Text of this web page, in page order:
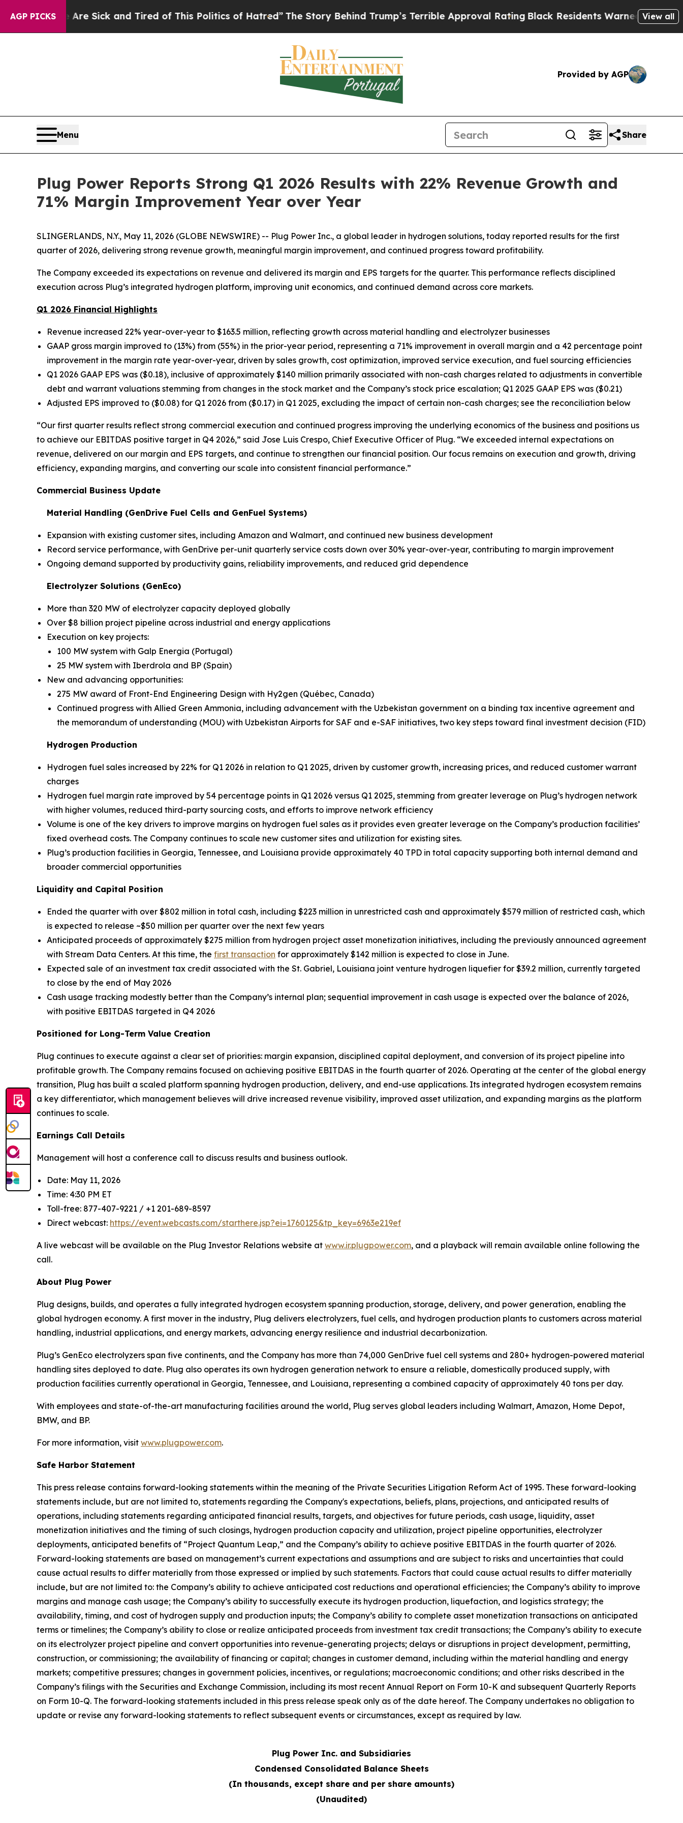
AGP PICKS
Are Sick and Tired of This Politics of Hatred”The Story Behind Trump’s Terrible Approval RatingBlack Residents Warned of Abusive Cops for
View all
Provided by AGP
Menu Share
Plug Power Reports Strong Q1 2026 Results with 22% Revenue Growth and
71% Margin Improvement Year over Year
SLINGERLANDS, N.Y., May 11, 2026 (GLOBE NEWSWIRE) -- Plug Power Inc., a global leader in hydrogen solutions, today reported results for the first
quarter of 2026, delivering strong revenue growth, meaningful margin improvement, and continued progress toward profitability.
The Company exceeded its expectations on revenue and delivered its margin and EPS targets for the quarter. This performance reflects disciplined
execution across Plug’s integrated hydrogen platform, improving unit economics, and continued demand across core markets.
Q1 2026 Financial Highlights
Revenue increased 22% year-over-year to $163.5 million, reflecting growth across material handling and electrolyzer businesses
GAAP gross margin improved to (13%) from (55%) in the prior-year period, representing a 71% improvement in overall margin and a 42 percentage point
improvement in the margin rate year-over-year, driven by sales growth, cost optimization, improved service execution, and fuel sourcing efficiencies
Q1 2026 GAAP EPS was ($0.18), inclusive of approximately $140 million primarily associated with non-cash charges related to adjustments in convertible
debt and warrant valuations stemming from changes in the stock market and the Company’s stock price escalation; Q1 2025 GAAP EPS was ($0.21)
Adjusted EPS improved to ($0.08) for Q1 2026 from ($0.17) in Q1 2025, excluding the impact of certain non-cash charges; see the reconciliation below
“Our first quarter results reflect strong commercial execution and continued progress improving the underlying economics of the business and positions us
to achieve our EBITDAS positive target in Q4 2026,” said Jose Luis Crespo, Chief Executive Officer of Plug. “We exceeded internal expectations on
revenue, delivered on our margin and EPS targets, and continue to strengthen our financial position. Our focus remains on execution and growth, driving
efficiency, expanding margins, and converting our scale into consistent financial performance.”
Commercial Business Update
Material Handling (GenDrive Fuel Cells and GenFuel Systems)
Expansion with existing customer sites, including Amazon and Walmart, and continued new business development
Record service performance, with GenDrive per-unit quarterly service costs down over 30% year-over-year, contributing to margin improvement
Ongoing demand supported by productivity gains, reliability improvements, and reduced grid dependence
Electrolyzer Solutions (GenEco)
More than 320 MW of electrolyzer capacity deployed globally
Over $8 billion project pipeline across industrial and energy applications
Execution on key projects:
100 MW system with Galp Energia (Portugal)
25 MW system with Iberdrola and BP (Spain)
New and advancing opportunities:
275 MW award of Front-End Engineering Design with Hy2gen (Québec, Canada)
Continued progress with Allied Green Ammonia, including advancement with the Uzbekistan government on a binding tax incentive agreement and
the memorandum of understanding (MOU) with Uzbekistan Airports for SAF and e-SAF initiatives, two key steps toward final investment decision (FID)
Hydrogen Production
Hydrogen fuel sales increased by 22% for Q1 2026 in relation to Q1 2025, driven by customer growth, increasing prices, and reduced customer warrant
charges
Hydrogen fuel margin rate improved by 54 percentage points in Q1 2026 versus Q1 2025, stemming from greater leverage on Plug’s hydrogen network
with higher volumes, reduced third-party sourcing costs, and efforts to improve network efficiency
Volume is one of the key drivers to improve margins on hydrogen fuel sales as it provides even greater leverage on the Company’s production facilities’
fixed overhead costs. The Company continues to scale new customer sites and utilization for existing sites.
Plug’s production facilities in Georgia, Tennessee, and Louisiana provide approximately 40 TPD in total capacity supporting both internal demand and
broader commercial opportunities
Liquidity and Capital Position
Ended the quarter with over $802 million in total cash, including $223 million in unrestricted cash and approximately $579 million of restricted cash, which
is expected to release ~$50 million per quarter over the next few years
Anticipated proceeds of approximately $275 million from hydrogen project asset monetization initiatives, including the previously announced agreement
with Stream Data Centers. At this time, the first transaction for approximately $142 million is expected to close in June.
Expected sale of an investment tax credit associated with the St. Gabriel, Louisiana joint venture hydrogen liquefier for $39.2 million, currently targeted
to close by the end of May 2026
Cash usage tracking modestly better than the Company’s internal plan; sequential improvement in cash usage is expected over the balance of 2026,
with positive EBITDAS targeted in Q4 2026
Positioned for Long-Term Value Creation
Plug continues to execute against a clear set of priorities: margin expansion, disciplined capital deployment, and conversion of its project pipeline into
profitable growth. The Company remains focused on achieving positive EBITDAS in the fourth quarter of 2026. Operating at the center of the global energy
transition, Plug has built a scaled platform spanning hydrogen production, delivery, and end-use applications. Its integrated hydrogen ecosystem remains
a key differentiator, which management believes will drive increased revenue visibility, improved asset utilization, and expanding margins as the platform
continues to scale.
Earnings Call Details
Management will host a conference call to discuss results and business outlook.
Date: May 11, 2026
Time: 4:30 PM ET
Toll-free: 877-407-9221 / +1 201-689-8597
Direct webcast: https://event.webcasts.com/starthere.jsp?ei=1760125&tp_key=6963e219ef
A live webcast will be available on the Plug Investor Relations website at www.ir.plugpower.com, and a playback will remain available online following the
call.
About Plug Power
Plug designs, builds, and operates a fully integrated hydrogen ecosystem spanning production, storage, delivery, and power generation, enabling the
global hydrogen economy. A first mover in the industry, Plug delivers electrolyzers, fuel cells, and hydrogen production plants to customers across material
handling, industrial applications, and energy markets, advancing energy resilience and industrial decarbonization.
Plug’s GenEco electrolyzers span five continents, and the Company has more than 74,000 GenDrive fuel cell systems and 280+ hydrogen-powered material
handling sites deployed to date. Plug also operates its own hydrogen generation network to ensure a reliable, domestically produced supply, with
production facilities currently operational in Georgia, Tennessee, and Louisiana, representing a combined capacity of approximately 40 tons per day.
With employees and state-of-the-art manufacturing facilities around the world, Plug serves global leaders including Walmart, Amazon, Home Depot,
BMW, and BP.
For more information, visit www.plugpower.com.
Safe Harbor Statement
This press release contains forward-looking statements within the meaning of the Private Securities Litigation Reform Act of 1995. These forward-looking
statements include, but are not limited to, statements regarding the Company's expectations, beliefs, plans, projections, and anticipated results of
operations, including statements regarding anticipated financial results, targets, and objectives for future periods, cash usage, liquidity, asset
monetization initiatives and the timing of such closings, hydrogen production capacity and utilization, project pipeline opportunities, electrolyzer
deployments, anticipated benefits of “Project Quantum Leap,” and the Company’s ability to achieve positive EBITDAS in the fourth quarter of 2026.
Forward-looking statements are based on management’s current expectations and assumptions and are subject to risks and uncertainties that could
cause actual results to differ materially from those expressed or implied by such statements. Factors that could cause actual results to differ materially
include, but are not limited to: the Company’s ability to achieve anticipated cost reductions and operational efficiencies; the Company’s ability to improve
margins and manage cash usage; the Company’s ability to successfully execute its hydrogen production, liquefaction, and logistics strategy; the
availability, timing, and cost of hydrogen supply and production inputs; the Company’s ability to complete asset monetization transactions on anticipated
terms or timelines; the Company’s ability to close or realize anticipated proceeds from investment tax credit transactions; the Company’s ability to execute
on its electrolyzer project pipeline and convert opportunities into revenue-generating projects; delays or disruptions in project development, permitting,
construction, or commissioning; the availability of financing or capital; changes in customer demand, including within the material handling and energy
markets; competitive pressures; changes in government policies, incentives, or regulations; macroeconomic conditions; and other risks described in the
Company’s filings with the Securities and Exchange Commission, including its most recent Annual Report on Form 10-K and subsequent Quarterly Reports
on Form 10-Q. The forward-looking statements included in this press release speak only as of the date hereof. The Company undertakes no obligation to
update or revise any forward-looking statements to reflect subsequent events or circumstances, except as required by law.
Plug Power Inc. and Subsidiaries
Condensed Consolidated Balance Sheets
(In thousands, except share and per share amounts)
(Unaudited)